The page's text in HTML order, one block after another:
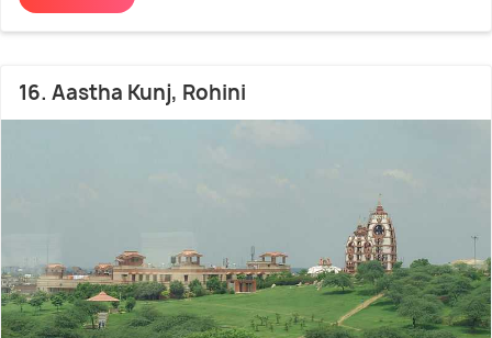
16. Aastha Kunj, Rohini